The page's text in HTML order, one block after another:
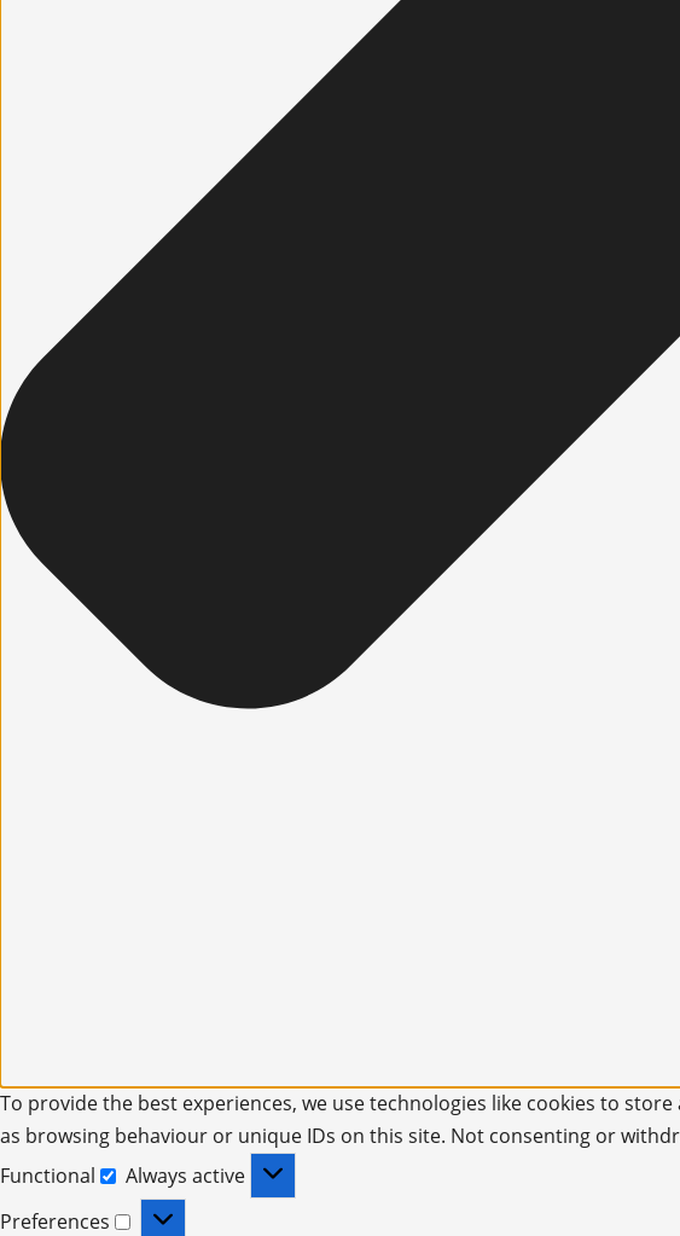
To provide the best experiences, we use technologies like cookies to
as browsing behaviour or unique IDs on this site. Not consenting or
Functional
Always active
Preferences